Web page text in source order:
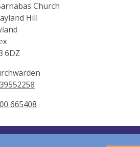
Church
Hill
6DZ
665408